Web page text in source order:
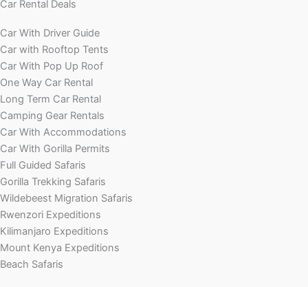
Car Rental Deals
Car With Driver Guide
Car with Rooftop Tents
Car With Pop Up Roof
One Way Car Rental
Long Term Car Rental
Camping Gear Rentals
Car With Accommodations
Car With Gorilla Permits
Full Guided Safaris
Gorilla Trekking Safaris
Wildebeest Migration Safaris
Rwenzori Expeditions
Kilimanjaro Expeditions
Mount Kenya Expeditions
Beach Safaris